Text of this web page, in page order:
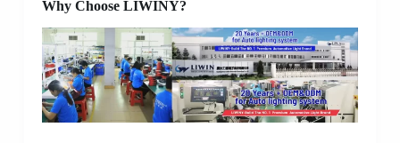
Why Choose LIWINY?